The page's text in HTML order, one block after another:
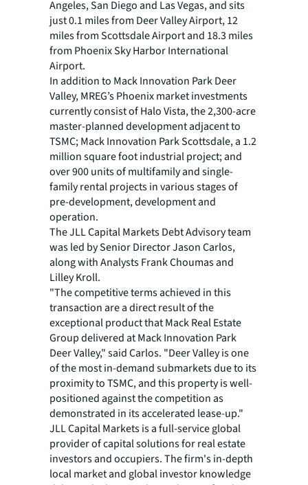
Angeles, San Diego and Las Vegas, and sits
just 0.1 miles from Deer Valley Airport, 12
miles from Scottsdale Airport and 18.3 miles
from Phoenix Sky Harbor International
Airport.
In addition to Mack Innovation Park Deer
Valley, MREG’s Phoenix market investments
currently consist of Halo Vista, the 2,300-acre
master-planned development adjacent to
TSMC; Mack Innovation Park Scottsdale, a 1.2
million square foot industrial project; and
over 900 units of multifamily and single-
family rental projects in various stages of
pre-development, development and
operation.
The JLL Capital Markets Debt Advisory team
was led by Senior Director Jason Carlos,
along with Analysts Frank Choumas and
Lilley Kroll.
"The competitive terms achieved in this
transaction are a direct result of the
exceptional product that Mack Real Estate
Group delivered at Mack Innovation Park
Deer Valley," said Carlos. "Deer Valley is one
of the most in-demand submarkets due to its
proximity to TSMC, and this property is well-
positioned against the competition as
demonstrated in its accelerated lease-up."
JLL Capital Markets is a full-service global
provider of capital solutions for real estate
investors and occupiers. The firm's in-depth
local market and global investor knowledge